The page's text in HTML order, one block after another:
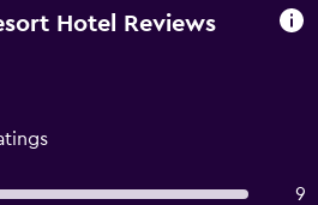
Hotel Reviews
9